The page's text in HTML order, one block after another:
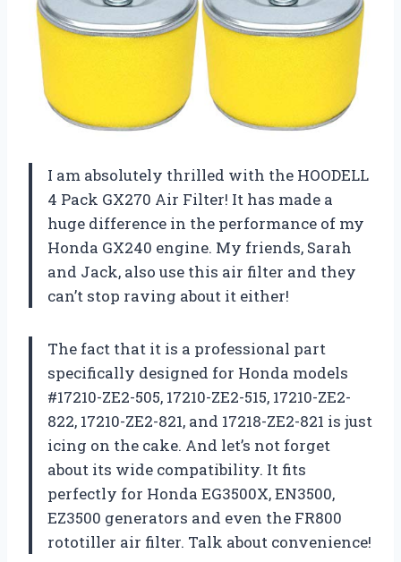
I am absolutely thrilled with the HOODELL
4 Pack GX270 Air Filter! It has made a
huge difference in the performance of my
Honda GX240 engine. My friends, Sarah
and Jack, also use this air filter and they
can’t stop raving about it either!
The fact that it is a professional part
specifically designed for Honda models
#17210-ZE2-505, 17210-ZE2-515, 17210-ZE2-
822, 17210-ZE2-821, and 17218-ZE2-821 is just
icing on the cake. And let’s not forget
about its wide compatibility. It fits
perfectly for Honda EG3500X, EN3500,
EZ3500 generators and even the FR800
rototiller air filter. Talk about convenience!